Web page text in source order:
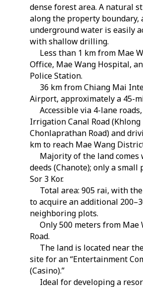
dense forest area. A natural
along the property boundary,
underground water is easily
with shallow drilling.
Less than 1 km from Mae
Office, Mae Wang Hospital,
Police Station.
36 km from Chiang Mai
Airport, approximately a 45-
Accessible via 4-lane
Irrigation Canal Road (Khlong
Chonlaprathan Road) and
km to reach Mae Wang
Majority of the land
deeds (Chanote); only a
Sor 3 Kor.
Total area: 905 rai, with
to acquire an additional
neighboring plots.
Only 500 meters from Mae
Road.
The land is located near
site for an “Entertainment
(Casino).”
Ideal for developing a